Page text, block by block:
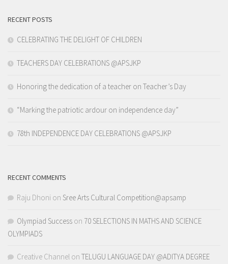
RECENT POSTS
CELEBRATING THE DELIGHT OF CHILDREN
TEACHERS DAY CELEBRATIONS @APSJKP
Honoring the dedication of a teacher on Teacher’s Day
“Marking the patriotic ardour on independence day”
78th INDEPENDENCE DAY CELEBRATIONS @APSJKP
RECENT COMMENTS
Raju Dhoni on Sree Arts Cultural Competition@apsamp
Olympiad Success on 70 SELECTIONS IN MATHS AND SCIENCE
OLYMPIADS
Creative Channel on TELUGU LANGUAGE DAY @ADITYA DEGREE